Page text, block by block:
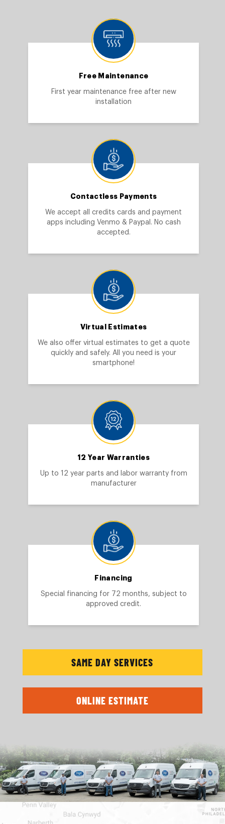
Free Maintenance
First year maintenance free after new
installation
Contactless Payments
We accept all credits cards and payment
apps including Venmo & Paypal. No cash
accepted.
Virtual Estimates
We also offer virtual estimates to get a quote
quickly and safely. All you need is your
smartphone!
12 Year Warranties
Up to 12 year parts and labor warranty from
manufacturer
Financing
Special financing for 72 months, subject to
approved credit.
SAME DAY SERVICES
ONLINE ESTIMATE